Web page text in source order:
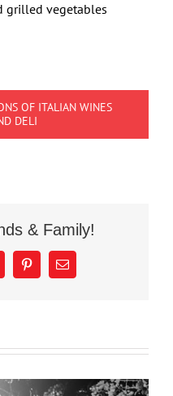
grilled vegetables
OF ITALIAN WINES
DELI
& Family!
PinterestEmail